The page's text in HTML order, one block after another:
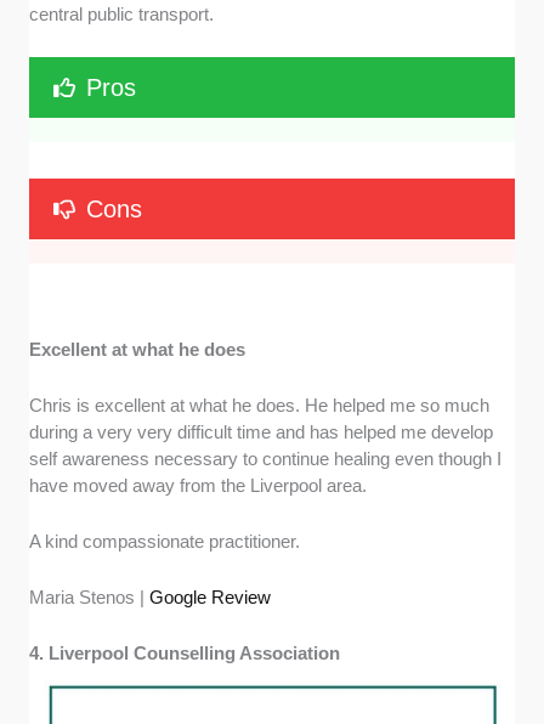
central public transport.
Pros
Cons
Excellent at what he does
Chris is excellent at what he does. He helped me so much
during a very very difficult time and has helped me develop
self awareness necessary to continue healing even though I
have moved away from the Liverpool area.
A kind compassionate practitioner.
Maria Stenos |Google Review
4. Liverpool Counselling Association